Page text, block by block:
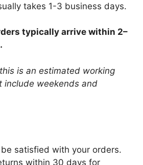
takes 1-3 business days.
typically arrive within 2–
is an estimated working
include weekends and
satisfied with your orders.
within 30 days for